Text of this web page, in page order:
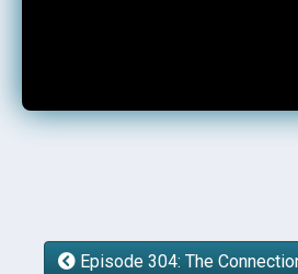
Episode 304: The